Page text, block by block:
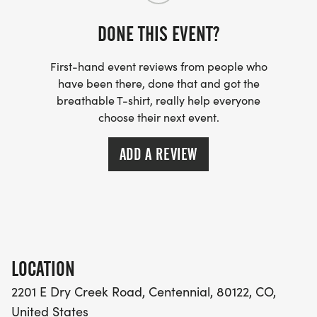
Top finishers will also be recognized:
OVERALL WINNERS
Male Overall Winner
Female Overall Winner
AGE GROUP AWARDS TOP 3 IN EACH
2029 Male/Female
3039 Male/Female
4049 Male/Female
DONE THIS EVENT?
First-hand event reviews from people who
have been there, done that and got the
breathable T-shirt, really help everyone
choose their next event.
ADD A REVIEW
LOCATION
2201 E Dry Creek Road, Centennial, 80122, CO,
United States